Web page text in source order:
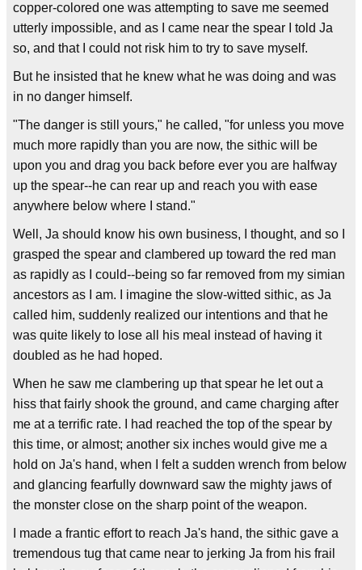
copper-colored one was attempting to save me seemed
utterly impossible, and as I came near the spear I told Ja
so, and that I could not risk him to try to save myself.
But he insisted that he knew what he was doing and was
in no danger himself.
"The danger is still yours," he called, "for unless you move
much more rapidly than you are now, the sithic will be
upon you and drag you back before ever you are halfway
up the spear--he can rear up and reach you with ease
anywhere below where I stand."
Well, Ja should know his own business, I thought, and so I
grasped the spear and clambered up toward the red man
as rapidly as I could--being so far removed from my simian
ancestors as I am. I imagine the slow-witted sithic, as Ja
called him, suddenly realized our intentions and that he
was quite likely to lose all his meal instead of having it
doubled as he had hoped.
When he saw me clambering up that spear he let out a
hiss that fairly shook the ground, and came charging after
me at a terrific rate. I had reached the top of the spear by
this time, or almost; another six inches would give me a
hold on Ja's hand, when I felt a sudden wrench from below
and glancing fearfully downward saw the mighty jaws of
the monster close on the sharp point of the weapon.
I made a frantic effort to reach Ja's hand, the sithic gave a
tremendous tug that came near to jerking Ja from his frail